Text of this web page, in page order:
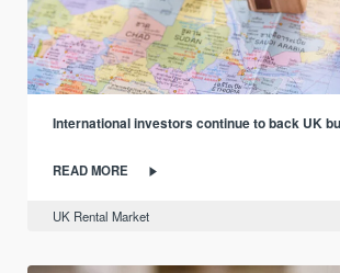
International investors continue to back UK
READ MORE
UK Rental Market